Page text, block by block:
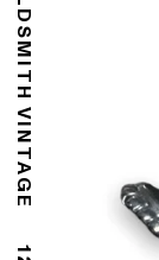
GOLDSMITH VINTAGE